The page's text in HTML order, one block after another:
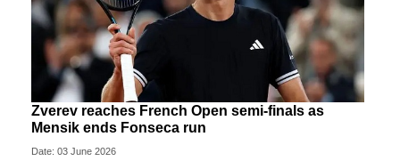
Zverev reaches French Open semi-finals as
Mensik ends Fonseca run
Date: 03 June 2026